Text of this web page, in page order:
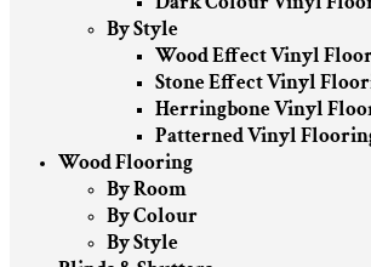
By Style
Wood Effect Vinyl
Stone Effect Vinyl
Herringbone Vinyl
Patterned Vinyl
Wood Flooring
By Room
By Colour
By Style